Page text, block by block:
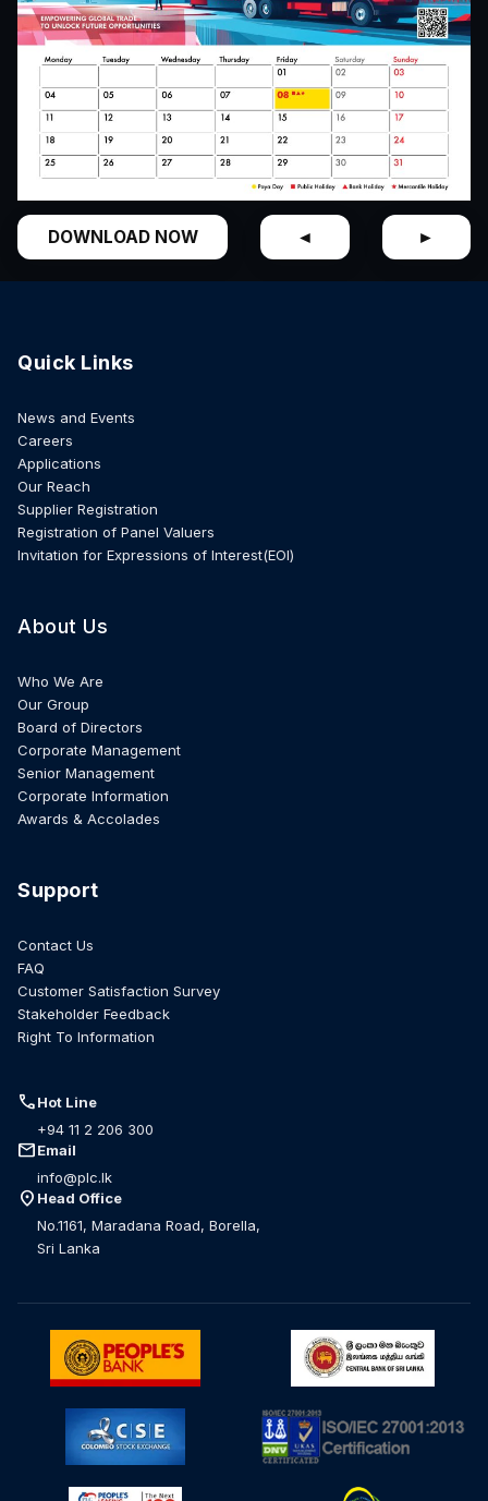
DOWNLOAD NOW ◄ ►
Quick Links
News and Events
Careers
Applications
Our Reach
Supplier Registration
Registration of Panel Valuers
Invitation for Expressions of Interest(EOI)
About Us
Who We Are
Our Group
Board of Directors
Corporate Management
Senior Management
Corporate Information
Awards & Accolades
Support
Contact Us
FAQ
Customer Satisfaction Survey
Stakeholder Feedback
Right To Information
callHot Line
+94 11 2 206 300
mailEmail
info@plc.lk
location_on Head Office
No.1161, Maradana Road, Borella,
Sri Lanka